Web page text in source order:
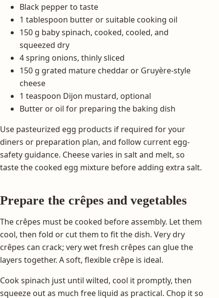
Black pepper to taste
1 tablespoon butter or suitable cooking oil
150 g baby spinach, cooked, cooled, and
squeezed dry
4 spring onions, thinly sliced
150 g grated mature cheddar or Gruyère-style
cheese
1 teaspoon Dijon mustard, optional
Butter or oil for preparing the baking dish
Use pasteurized egg products if required for your
diners or preparation plan, and follow current egg-
safety guidance. Cheese varies in salt and melt, so
taste the cooked egg mixture before adding extra salt.
Prepare the crêpes and vegetables
The crêpes must be cooked before assembly. Let them
cool, then fold or cut them to fit the dish. Very dry
crêpes can crack; very wet fresh crêpes can glue the
layers together. A soft, flexible crêpe is ideal.
Cook spinach just until wilted, cool it promptly, then
squeeze out as much free liquid as practical. Chop it so